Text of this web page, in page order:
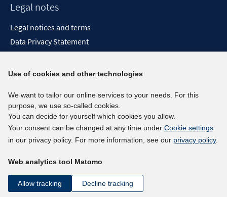
Legal notes
Legal notices and terms
Data Privacy Statement
Report Accessibility
Social media channels
BlueSky
YouTube
LinkedIn
kununu
Netiquette
Use of cookies and other technologies
We want to tailor our online services to your needs. For this
purpose, we use so-called cookies.
You can decide for yourself which cookies you allow.
Your consent can be changed at any time under Cookie settings
in our privacy policy. For more information, see our privacy policy.
Web analytics tool Matomo
Allow tracking Decline tracking